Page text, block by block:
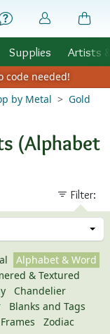
Supplies Artists
code needed!
by Metal
Gold
(Alphabet
Filter:
Alphabet & Word
& Textured
Chandelier
Blanks and Tags
Zodiac